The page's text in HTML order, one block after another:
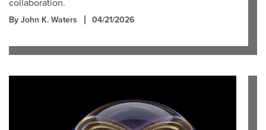
collaboration.
By John K. Waters 04/21/2026